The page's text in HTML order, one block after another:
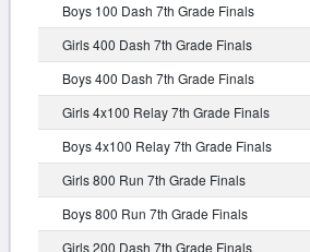
Boys 100 Dash 7th Grade Finals
Girls 400 Dash 7th Grade Finals
Boys 400 Dash 7th Grade Finals
Girls 4x100 Relay 7th Grade Finals
Boys 4x100 Relay 7th Grade Finals
Girls 800 Run 7th Grade Finals
Boys 800 Run 7th Grade Finals
Girls 200 Dash 7th Grade Finals